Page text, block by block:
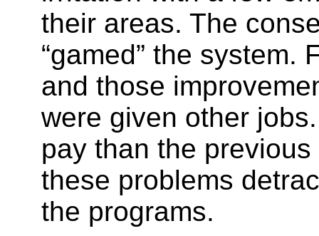
their areas. The
“gamed” the system.
and those
were given other
pay than the
these problems
the programs.